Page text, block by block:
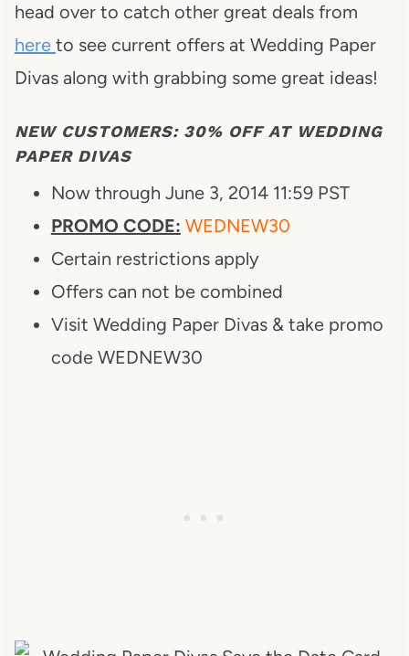
head over to catch other great deals from
here to see current offers at Wedding Paper
Divas along with grabbing some great ideas!
NEW CUSTOMERS: 30% OFF AT WEDDING
PAPER DIVAS
Now through June 3, 2014 11:59 PST
PROMO CODE: WEDNEW30
Certain restrictions apply
Offers can not be combined
Visit Wedding Paper Divas & take promo
code WEDNEW30